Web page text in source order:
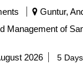
Guntur,
of
2026 5